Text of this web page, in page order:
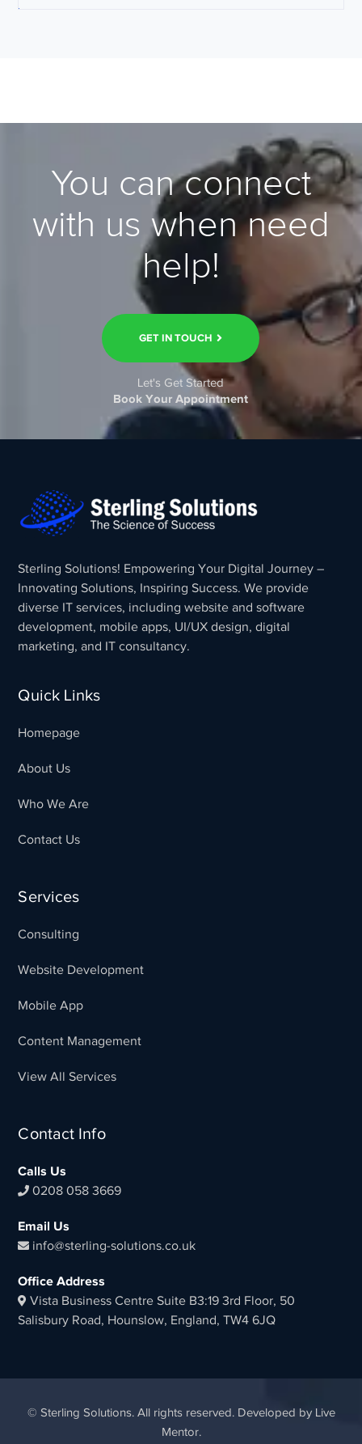
You can connect
with us when need
help!
GET IN TOUCH
Let's Get Started
Book Your Appointment
Sterling Solutions! Empowering Your Digital Journey –
Innovating Solutions, Inspiring Success. We provide
diverse IT services, including website and software
development, mobile apps, UI/UX design, digital
marketing, and IT consultancy.
Quick Links
Homepage
About Us
Who We Are
Contact Us
Services
Consulting
Website Development
Mobile App
Content Management
View All Services
Contact Info
Calls Us
0208 058 3669
Email Us
info@sterling-solutions.co.uk
Office Address
Vista Business Centre Suite B3:19 3rd Floor, 50
Salisbury Road, Hounslow, England, TW4 6JQ
© Sterling Solutions. All rights reserved. Developed by Live
Mentor.